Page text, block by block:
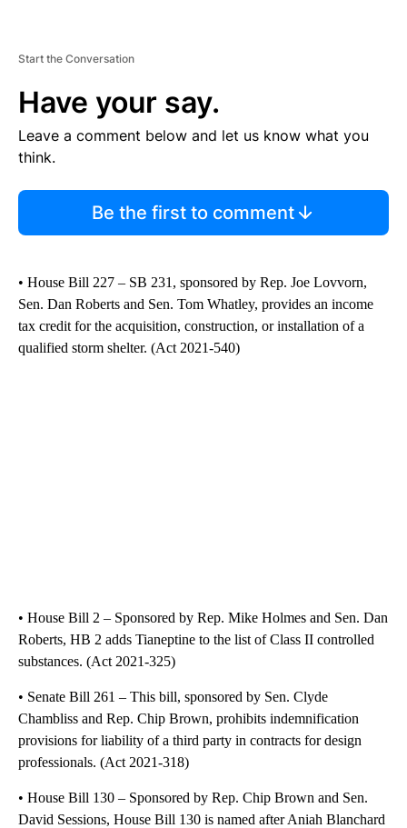
Start the Conversation
Have your say.
Leave a comment below and let us know what you
think.
Be the first to comment
• House Bill 227 – SB 231, sponsored by Rep. Joe Lovvorn,
Sen. Dan Roberts and Sen. Tom Whatley, provides an income
tax credit for the acquisition, construction, or installation of a
qualified storm shelter. (Act 2021-540)
• House Bill 2 – Sponsored by Rep. Mike Holmes and Sen. Dan
Roberts, HB 2 adds Tianeptine to the list of Class II controlled
substances. (Act 2021-325)
• Senate Bill 261 – This bill, sponsored by Sen. Clyde
Chambliss and Rep. Chip Brown, prohibits indemnification
provisions for liability of a third party in contracts for design
professionals. (Act 2021-318)
• House Bill 130 – Sponsored by Rep. Chip Brown and Sen.
David Sessions, House Bill 130 is named after Aniah Blanchard